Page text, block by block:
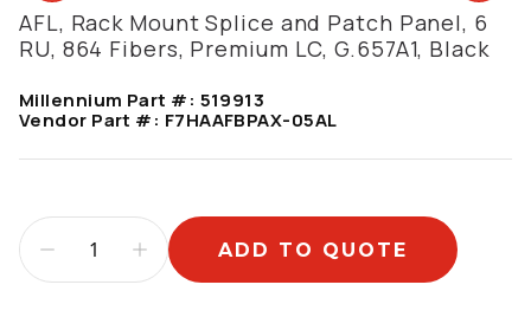
AFL, Rack Mount Splice and Patch Panel, 6
RU, 864 Fibers, Premium LC, G.657A1, Black
Millennium Part #: 519913
Vendor Part #: F7HAAFBPAX-05AL
ADD TO QUOTE